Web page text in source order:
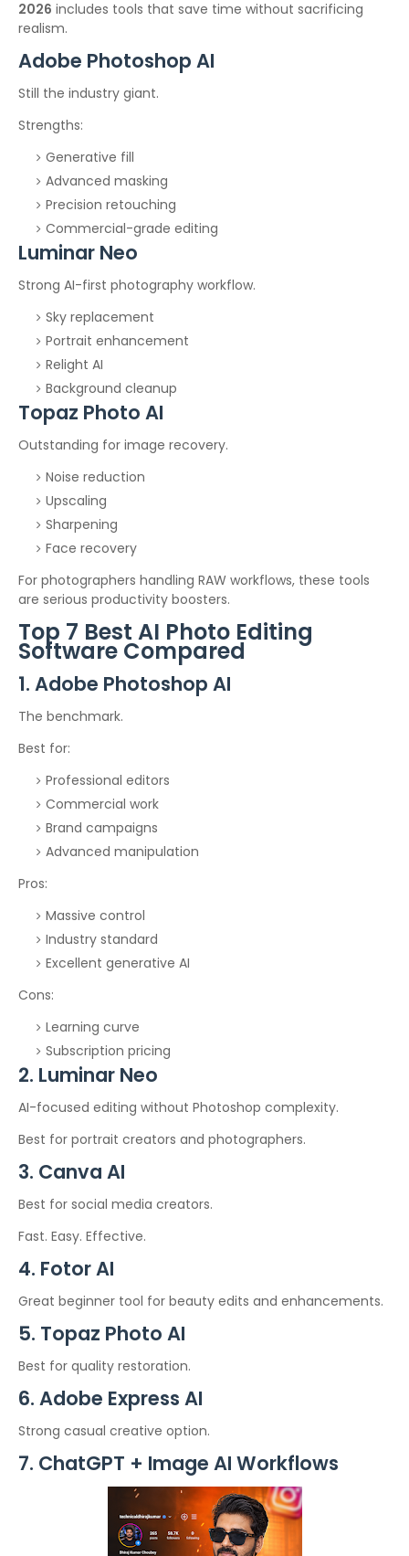
2026 includes tools that save time without sacrificing
realism.
Adobe Photoshop AI
Still the industry giant.
Strengths:
Generative fill
Advanced masking
Precision retouching
Commercial-grade editing
Luminar Neo
Strong AI-first photography workflow.
Sky replacement
Portrait enhancement
Relight AI
Background cleanup
Topaz Photo AI
Outstanding for image recovery.
Noise reduction
Upscaling
Sharpening
Face recovery
For photographers handling RAW workflows, these tools
are serious productivity boosters.
Top 7 Best AI Photo Editing
Software Compared
1. Adobe Photoshop AI
The benchmark.
Best for:
Professional editors
Commercial work
Brand campaigns
Advanced manipulation
Pros:
Massive control
Industry standard
Excellent generative AI
Cons:
Learning curve
Subscription pricing
2. Luminar Neo
AI-focused editing without Photoshop complexity.
Best for portrait creators and photographers.
3. Canva AI
Best for social media creators.
Fast. Easy. Effective.
4. Fotor AI
Great beginner tool for beauty edits and enhancements.
5. Topaz Photo AI
Best for quality restoration.
6. Adobe Express AI
Strong casual creative option.
7. ChatGPT + Image AI Workflows